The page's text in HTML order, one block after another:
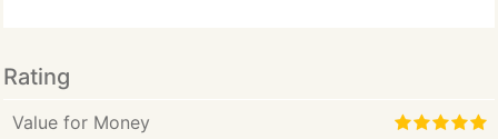
Rating
Value for Money